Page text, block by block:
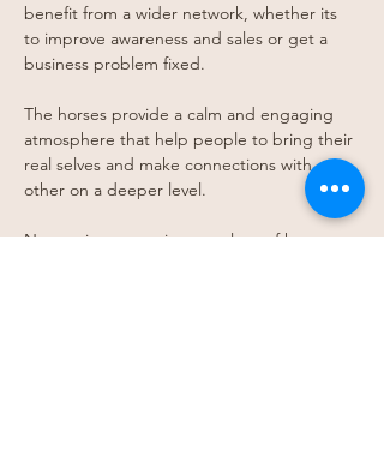
benefit from a wider network, whether its
to improve awareness and sales or get a
business problem fixed.
T﻿he horses provide a calm and engaging
atmosphere that help people to bring their
real selves and make connections with
other on a deeper level.
No previous experience or love of horses